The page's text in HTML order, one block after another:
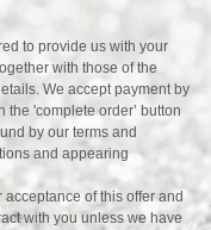
to provide us with your
with those of the
We accept payment by
the 'complete order’ button
by our terms and
and appearing
of this offer and
with you unless we have